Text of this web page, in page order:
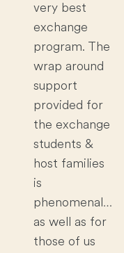
very best
exchange
program. The
wrap around
support
provided for
the exchange
students &
host families
is
phenomenal…
as well as for
those of us